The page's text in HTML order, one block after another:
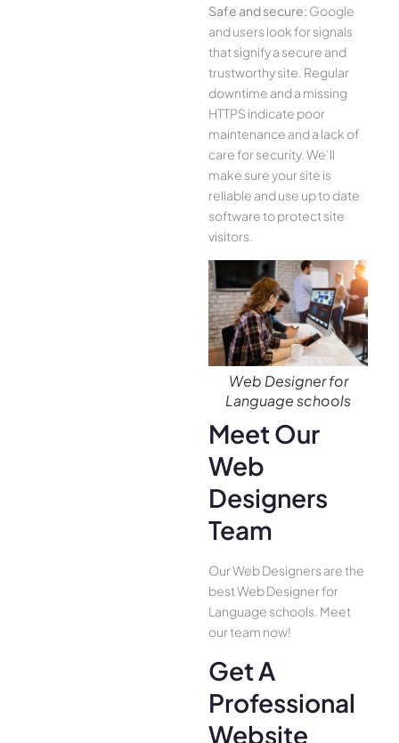
Safe and secure: Google
and users look for signals
that signify a secure and
trustworthy site. Regular
downtime and a missing
HTTPS indicate poor
maintenance and a lack of
care for security. We’ll
make sure your site is
reliable and use up to date
software to protect site
visitors.
Web Designer for
Language schools
Meet Our
Web
Designers
Team
Our Web Designers are the
best Web Designer for
Language schools. Meet
our team now!
Get A
Professional
Website